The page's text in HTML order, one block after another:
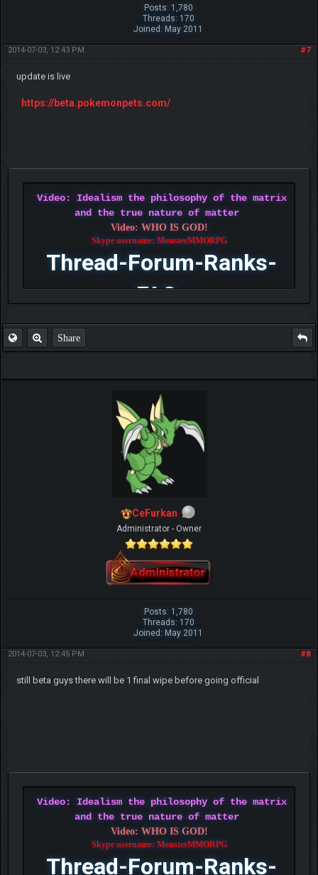
Posts: 1,780
Threads: 170
Joined: May 2011
#7
2014-07-03, 12:43 PM
update is live
https://beta.pokemonpets.com/
Video: Idealism the philosophy of the matrix
and the true nature of matter
Video: WHO IS GOD!
Skype username: MonsterMMORPG
Thread-Forum-Ranks-
FAQ
Share
CeFurkan
Administrator - Owner
Posts: 1,780
Threads: 170
Joined: May 2011
#8
2014-07-03, 12:45 PM
still beta guys there will be 1 final wipe before going official
Video: Idealism the philosophy of the matrix
and the true nature of matter
Video: WHO IS GOD!
Skype username: MonsterMMORPG
Thread-Forum-Ranks-